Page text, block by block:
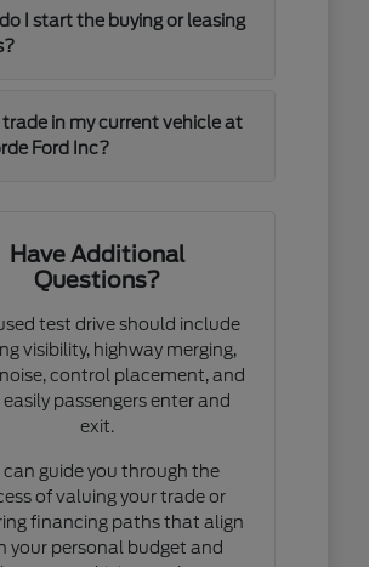
I start the buying or leasing
trade in my current vehicle at
Ford Inc?
Have Additional
Questions?
test drive should include
visibility, highway merging,
control placement, and
easily passengers enter and
exit.
can guide you through the
of valuing your trade or
financing paths that align
your personal budget and